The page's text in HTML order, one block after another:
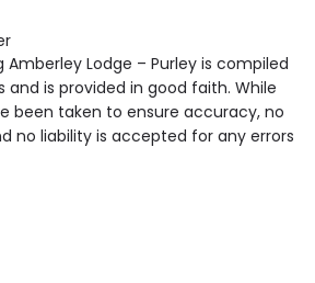
Point in own room, Television
Residents Internet Access are
& Services.
Lodge – Purley is compiled
is provided in good faith. While
been taken to ensure accuracy, no
no liability is accepted for any errors